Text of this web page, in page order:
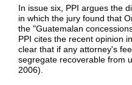
In issue six, PPI argues the
in which the jury found that
the "Guatemalan
PPI cites the recent opinion in
clear that if any attorney's
segregate recoverable from
2006).